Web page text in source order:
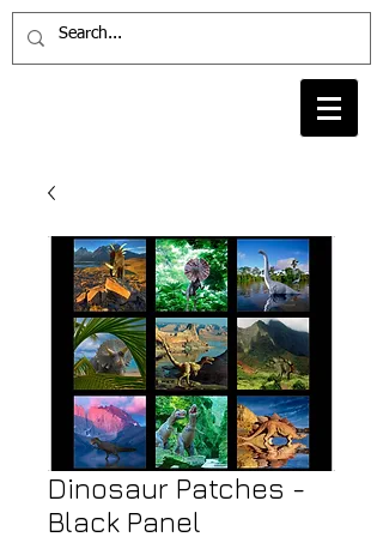
Dinosaur Patches -
Black Panel